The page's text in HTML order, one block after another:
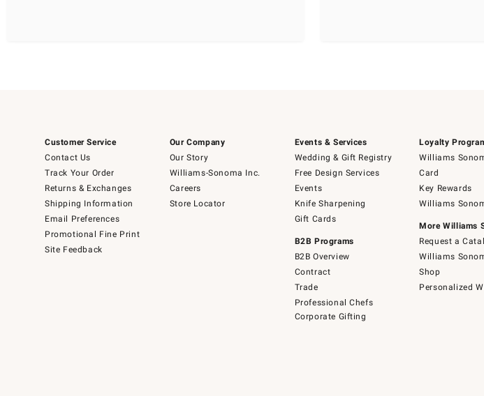
Customer Service
Contact Us
Track Your Order
Returns & Exchanges
Shipping Information
Email Preferences
Promotional Fine Print
Site Feedback
Our Company
Our Story
Williams-Sonoma Inc.
Careers
Store Locator
Events & Services
Wedding & Gift Registry
Free Design Services
Events
Knife Sharpening
Gift Cards
B2B Programs
B2B Overview
Contract
Trade
Professional Chefs
Corporate Gifting
Loyalty
Williams
Card
Key Rewards
Williams
More Williams
Request a
Williams
Shop
Personalized